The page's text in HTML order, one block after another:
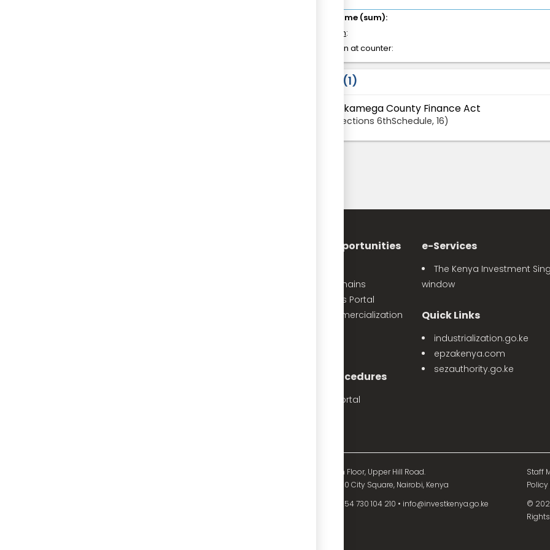
Total time (sum):
of which:
Attention at counter:
1
Kakamega County Finance Act
Sections 6thSchedule, 16
Investment Opportunities
Priority Value Chains
e-Opportunities Portal
The Land Commercialization
Investment Procedures
eProcedures Portal
e-Services
The Kenya Investment
window
Quick Links
industrialization.go.ke
epzakenya.com
sezauthority.go.ke
Old Mutual Tower, 15th Floor, Upper Hill Road.
P.O. Box 55704 - 00200 City Square, Nairobi, Kenya
+254 730 104 210 • info@investkenya.go.ke
Staff
Policy
©